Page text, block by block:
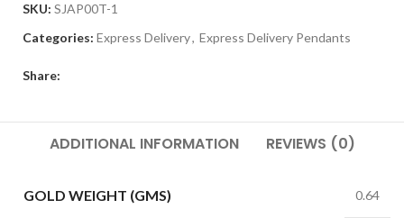
SKU: SJAP00T-1
Categories: Express Delivery, Express Delivery Pendants
Share:
ADDITIONAL INFORMATION REVIEWS (0)
GOLD WEIGHT (GMS) 0.64